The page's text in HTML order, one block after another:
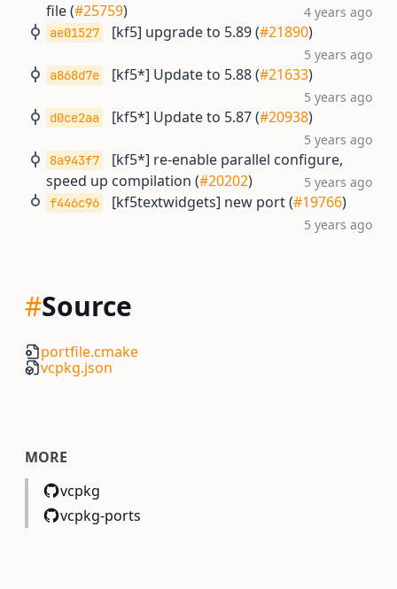
file (#25759) 4 years ago
ae01527 [kf5] upgrade to 5.89 (#21890)
5 years ago
a868d7e [kf5*] Update to 5.88 (#21633)
5 years ago
d0ce2aa [kf5*] Update to 5.87 (#20938)
5 years ago
8a943f7
[kf5*] re-enable parallel configure,
speed up compilation (#20202) 5 years ago
f446c96 [kf5textwidgets] new port (#19766)
5 years ago
#Source
portfile.cmake
vcpkg.json
MORE
vcpkg
vcpkg-ports